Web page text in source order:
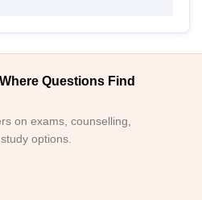
Questions Find
on exams, counselling,
options.